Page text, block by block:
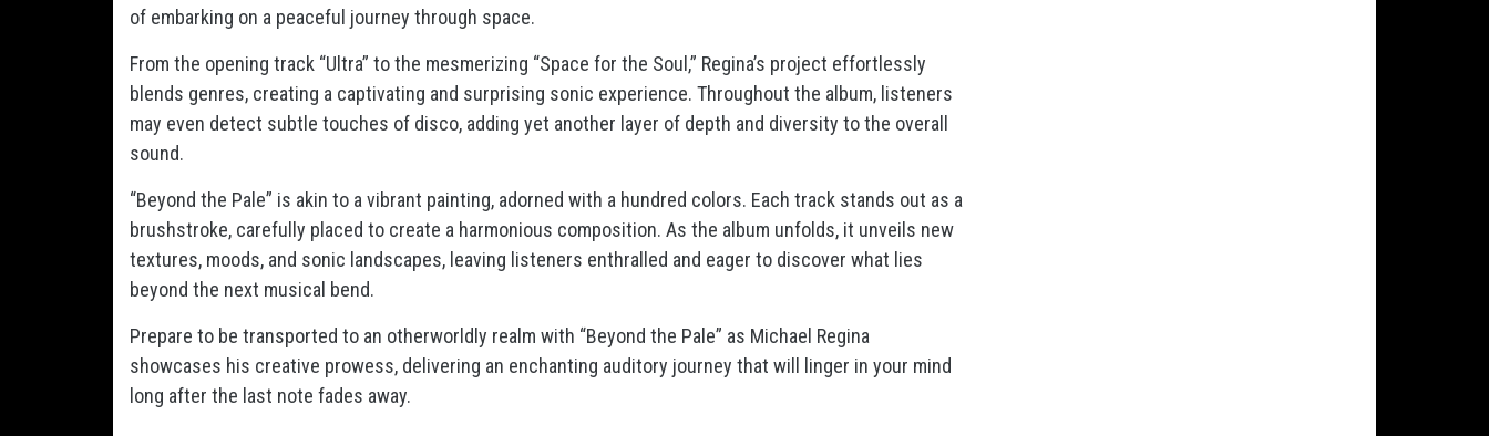
of embarking on a peaceful journey through space.
From the opening track “Ultra” to the mesmerizing “Space for the Soul,” Regina’s project effortlessly
blends genres, creating a captivating and surprising sonic experience. Throughout the album, listeners
may even detect subtle touches of disco, adding yet another layer of depth and diversity to the overall
sound.
“Beyond the Pale” is akin to a vibrant painting, adorned with a hundred colors. Each track stands out as a
brushstroke, carefully placed to create a harmonious composition. As the album unfolds, it unveils new
textures, moods, and sonic landscapes, leaving listeners enthralled and eager to discover what lies
beyond the next musical bend.
Prepare to be transported to an otherworldly realm with “Beyond the Pale” as Michael Regina
showcases his creative prowess, delivering an enchanting auditory journey that will linger in your mind
long after the last note fades away.